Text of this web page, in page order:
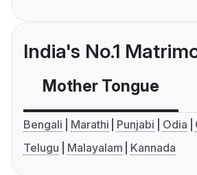
India's No.1
Mother Tongue
Bengali Marathi Punjabi Odia
Telugu
Malayalam Kannada